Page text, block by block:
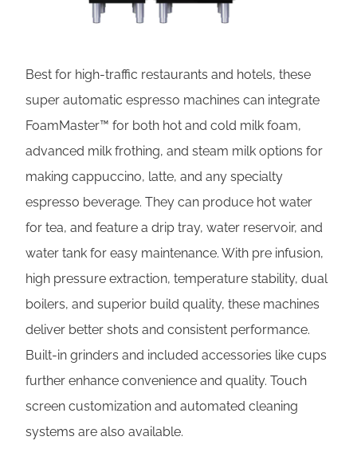
Best for high-traffic restaurants and hotels, these
super automatic espresso machines can integrate
FoamMaster™ for both hot and cold milk foam,
advanced milk frothing, and steam milk options for
making cappuccino, latte, and any specialty
espresso beverage. They can produce hot water
for tea, and feature a drip tray, water reservoir, and
water tank for easy maintenance. With pre infusion,
high pressure extraction, temperature stability, dual
boilers, and superior build quality, these machines
deliver better shots and consistent performance.
Built-in grinders and included accessories like cups
further enhance convenience and quality. Touch
screen customization and automated cleaning
systems are also available.